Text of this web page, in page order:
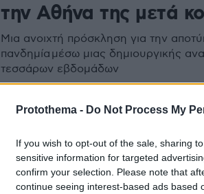
Protothema - Do Not Process My
If you wish to opt-out of the sale, sharing
sensitive information for targeted
confirm your selection. Please note that
continue seeing interest-based ads based
την Αθήνα της μετά
Μια ανοιχτή πρόσκληση για την
πανδημία μέσω μιας δημιουργικής
τεσσάρων εβδομάδων